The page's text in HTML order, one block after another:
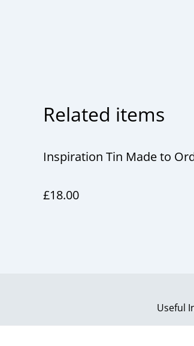
Related items
Inspiration Tin Made to
£18.00
Useful